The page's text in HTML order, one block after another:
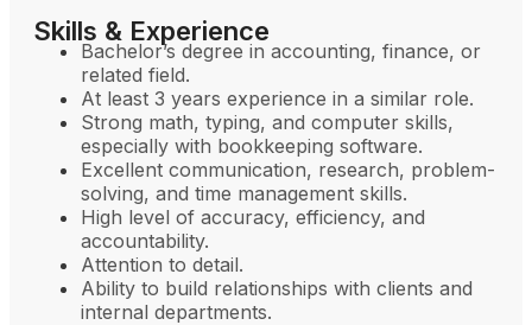
Skills & Experience
Bachelor’s degree in accounting, finance, or
related field.
At least 3 years experience in a similar role.
Strong math, typing, and computer skills,
especially with bookkeeping software.
Excellent communication, research, problem-
solving, and time management skills.
High level of accuracy, efficiency, and
accountability.
Attention to detail.
Ability to build relationships with clients and
internal departments.